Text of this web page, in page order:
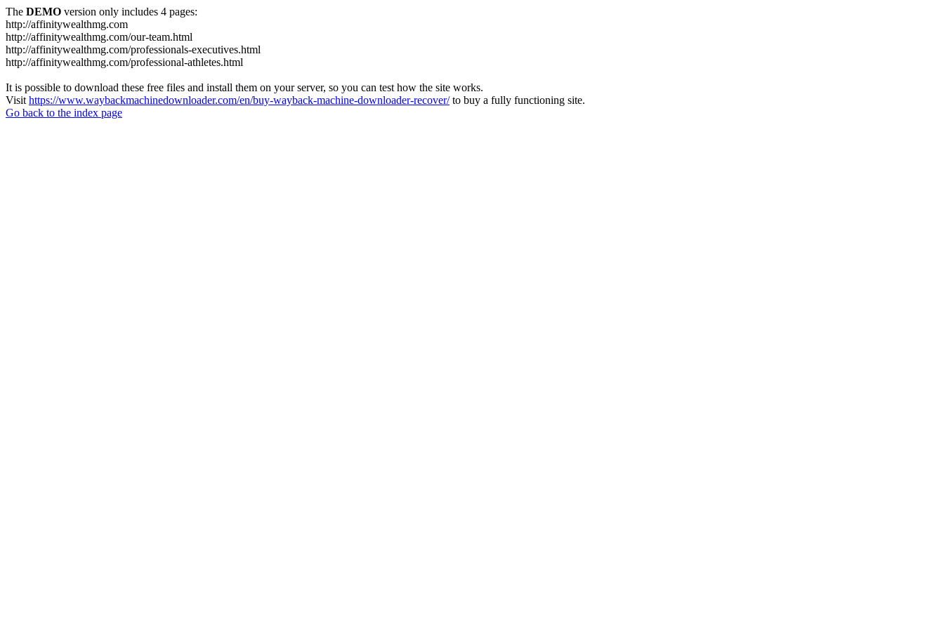
The DEMO version only includes 4 pages:
http://affinitywealthmg.com
http://affinitywealthmg.com/our-team.html
http://affinitywealthmg.com/professionals-executives.html
http://affinitywealthmg.com/professional-athletes.html
It is possible to download these free files and install them on your server, so you can test how the site works.
Visit https://www.waybackmachinedownloader.com/en/buy-wayback-machine-downloader-recover/to buy a fully functioning site.
Go back to the index page